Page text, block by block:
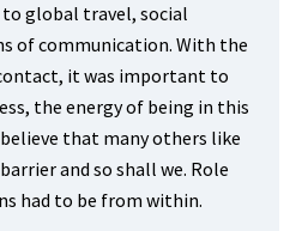
global travel, social
of communication. With the
it was important to
the energy of being in this
that many others like
and so shall we. Role
had to be from within.